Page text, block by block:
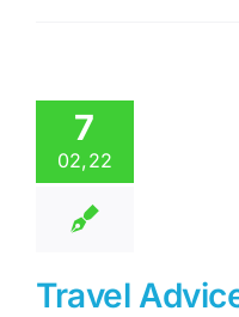
7
02,22
Travel